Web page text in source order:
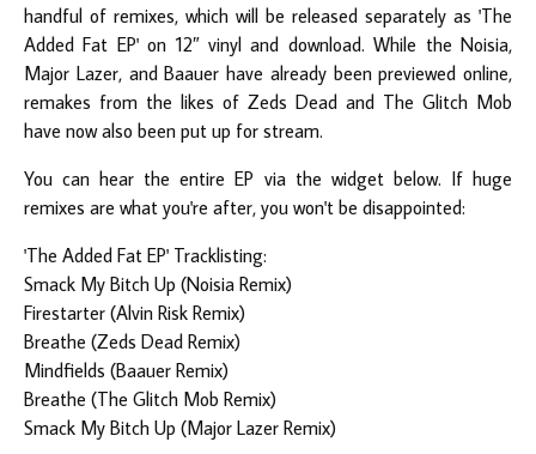
handful of remixes, which will be released separately as 'The
Added Fat EP' on 12″ vinyl and download. While the Noisia,
Major Lazer, and Baauer have already been previewed online,
remakes from the likes of Zeds Dead and The Glitch Mob
have now also been put up for stream.
You can hear the entire EP via the widget below. If huge
remixes are what you're after, you won't be disappointed:
'The Added Fat EP' Tracklisting:
Smack My Bitch Up (Noisia Remix)
Firestarter (Alvin Risk Remix)
Breathe (Zeds Dead Remix)
Mindfields (Baauer Remix)
Breathe (The Glitch Mob Remix)
Smack My Bitch Up (Major Lazer Remix)